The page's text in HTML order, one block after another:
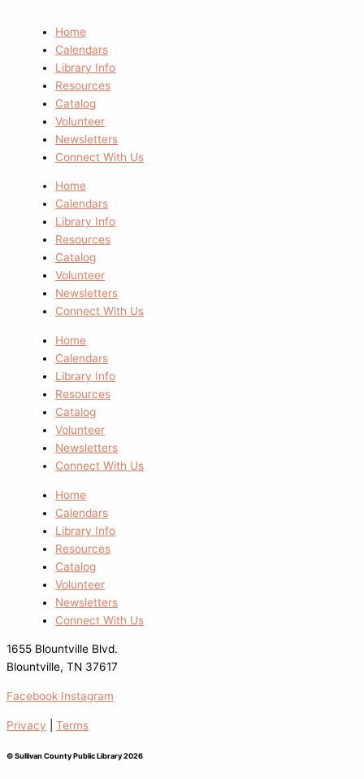
Home
Calendars
Library Info
Resources
Catalog
Volunteer
Newsletters
Connect With Us
Home
Calendars
Library Info
Resources
Catalog
Volunteer
Newsletters
Connect With Us
Home
Calendars
Library Info
Resources
Catalog
Volunteer
Newsletters
Connect With Us
Home
Calendars
Library Info
Resources
Catalog
Volunteer
Newsletters
Connect With Us
1655 Blountville Blvd.
Blountville, TN 37617
Facebook Instagram
Privacy Terms
© Sullivan County Public Library 2026